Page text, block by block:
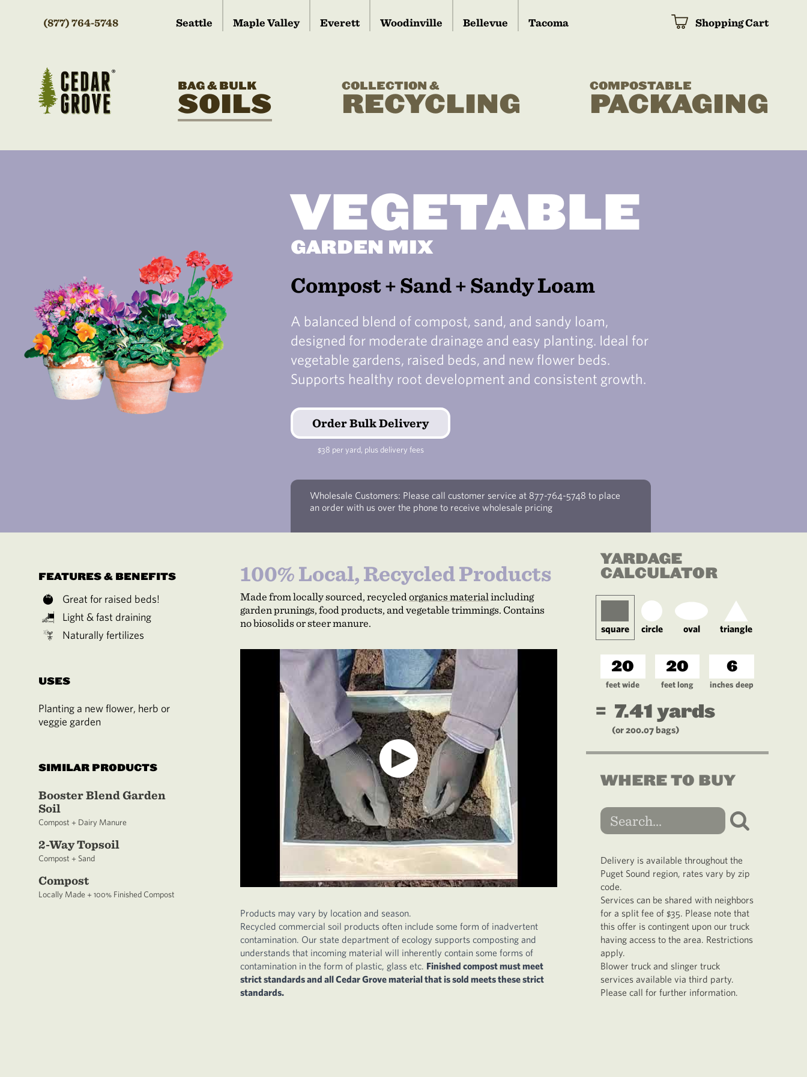
(877) 764-5748 Seattle Maple Valley Everett Woodinville Bellevue Tacoma Shopping Cart
BAG & BULK
SOILS
COLLECTION &
RECYCLING
COMPOSTABLE
PACKAGING
VEGETABLE
GARDEN MIX
Compost + Sand + Sandy Loam
A balanced blend of compost, sand, and sandy loam,
designed for moderate drainage and easy planting. Ideal for
vegetable gardens, raised beds, and new flower beds.
Supports healthy root development and consistent growth.
Order Bulk Delivery
$38 per yard, plus delivery fees
Wholesale Customers: Please call customer service at 877-764-5748 to place
an order with us over the phone to receive wholesale pricing
FEATURES & BENEFITS
Great for raised beds!
Light & fast draining
Naturally fertilizes
USES
Planting a new flower, herb or
veggie garden
SIMILAR PRODUCTS
Booster Blend Garden
Soil
Compost + Dairy Manure
2-Way Topsoil
Compost + Sand
Compost
Locally Made + 100% Finished Compost
100% Local, Recycled Products
Made from locally sourced, recycledorganics materialincluding
garden prunings, food products, and vegetable trimmings. Contains
no biosolids or steer manure.
Products may vary by location and season.
Recycled commercial soil products often include some form of inadvertent
contamination. Our state department of ecology supports composting and
understands that incoming material will inherently contain some forms of
contamination in the form of plastic, glass etc. Finished compost must meet
strict standards and all Cedar Grove material that is sold meets these strict
standards.
YARDAGE
CALCULATOR
square circle oval triangle
feet wide feet long inches deep
= 7.41 yards
(or200.07 bags)
WHERE TO BUY
Delivery is available throughout the
Puget Sound region, rates vary by zip
code.
Services can be shared with neighbors
for a split fee of $35. Please note that
this offer is contingent upon our truck
having access to the area. Restrictions
apply.
Blower truck and slinger truck
services available via third party.
Please call for further information.